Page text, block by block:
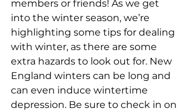
members or friends! As we get
into the winter season, we’re
highlighting some tips for dealing
with winter, as there are some
extra hazards to look out for. New
England winters can be long and
can even induce wintertime
depression. Be sure to check in on